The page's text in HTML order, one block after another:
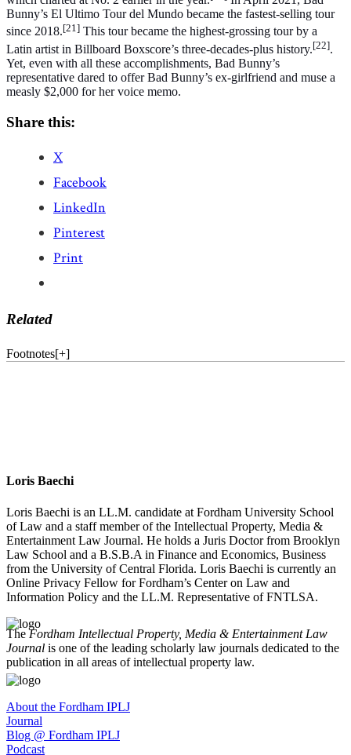
Bunny’s El Ultimo Tour del Mundo became the fastest-selling tour
since 2018.[21] This tour became the highest-grossing tour by a
Latin artist in Billboard Boxscore’s three-decades-plus history.[22].
Yet, even with all these accomplishments, Bad Bunny’s
representative dared to offer Bad Bunny’s ex-girlfriend and muse a
measly $2,000 for her voice memo.
Share this:
X
Facebook
LinkedIn
Pinterest
Print
Related
Footnotes[+]
Loris Baechi
Loris Baechi is an LL.M. candidate at Fordham University School
of Law and a staff member of the Intellectual Property, Media &
Entertainment Law Journal. He holds a Juris Doctor from Brooklyn
Law School and a B.S.B.A in Finance and Economics, Business
from the University of Central Florida. Loris Baechi is currently an
Online Privacy Fellow for Fordham’s Center on Law and
Information Policy and the LL.M. Representative of FNTLSA.
TheFordham Intellectual Property, Media & Entertainment Law
Journal is one of the leading scholarly law journals dedicated to the
publication in all areas of intellectual property law.
About the Fordham IPLJ
Journal
Blog @ Fordham IPLJ
Podcast